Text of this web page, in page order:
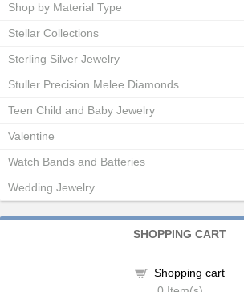
Shop by Material Type
Stellar Collections
Sterling Silver Jewelry
Stuller Precision Melee Diamonds
Teen Child and Baby Jewelry
Valentine
Watch Bands and Batteries
Wedding Jewelry
SHOPPING CART
Shopping cart